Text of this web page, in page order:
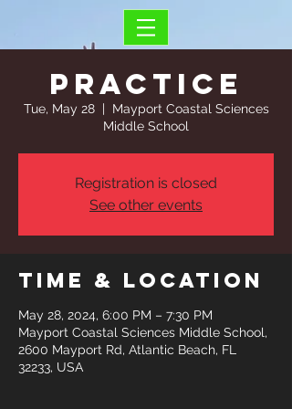
Practice
Tue, May 28
  |
Mayport Coastal Sciences
Middle School
Registration is closed
See other events
Time & Location
May 28, 2024, 6:00 PM – 7:30 PM
Mayport Coastal Sciences Middle School,
2600 Mayport Rd, Atlantic Beach, FL
32233, USA